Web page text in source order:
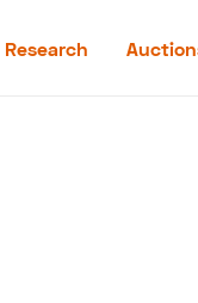
Research